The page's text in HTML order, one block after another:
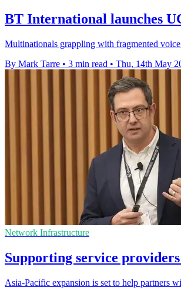
BT International launches
Multinationals grappling with fragmented
By Mark Tarre • 3 min read • Thu, 14th May
Network Infrastructure
Supporting service
Asia-Pacific expansion is set to help partners